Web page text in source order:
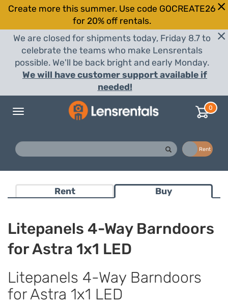
Create more this summer. Use code GOCREATE26
for 20% off rentals.
We are closed for shipments today, Friday 8.7 to
celebrate the teams who make Lensrentals
possible. We'll be back bright and early Monday.
We will have customer support available if
needed!
Toggle
0
Rent
Rent Buy
Litepanels 4-Way Barndoors
for Astra 1x1 LED
Litepanels 4-Way Barndoors
for Astra 1x1 LED